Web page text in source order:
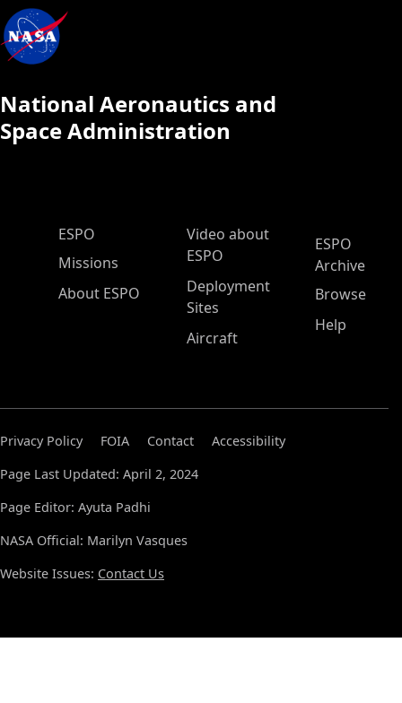
National Aeronautics and
Space Administration
ESPO Main Menu
ESPO
Missions
About ESPO
Video about
ESPO
Deployment
Sites
Aircraft
ESPO
Archive
Browse
Help
Privacy Policy FOIA Contact
Accessibility
Page Last Updated: April 2, 2024
Page Editor: Ayuta Padhi
NASA Official: Marilyn Vasques
Website Issues: Contact Us